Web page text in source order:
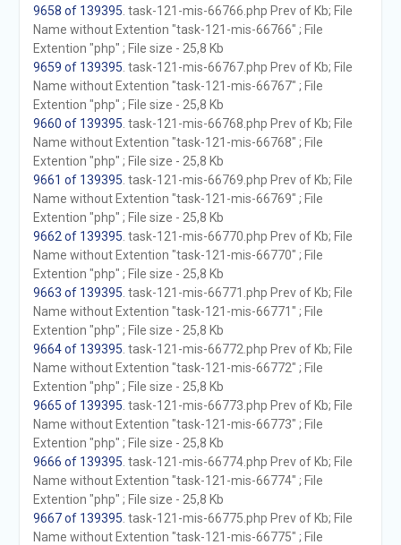
9658 of 139395 . task-121-mis-66766.php Prev of Kb; File
Name without Extention "task-121-mis-66766" ; File
Extention "php" ; File size - 25,8 Kb
9659 of 139395 . task-121-mis-66767.php Prev of Kb; File
Name without Extention "task-121-mis-66767" ; File
Extention "php" ; File size - 25,8 Kb
9660 of 139395 . task-121-mis-66768.php Prev of Kb; File
Name without Extention "task-121-mis-66768" ; File
Extention "php" ; File size - 25,8 Kb
9661 of 139395 . task-121-mis-66769.php Prev of Kb; File
Name without Extention "task-121-mis-66769" ; File
Extention "php" ; File size - 25,8 Kb
9662 of 139395 . task-121-mis-66770.php Prev of Kb; File
Name without Extention "task-121-mis-66770" ; File
Extention "php" ; File size - 25,8 Kb
9663 of 139395 . task-121-mis-66771.php Prev of Kb; File
Name without Extention "task-121-mis-66771" ; File
Extention "php" ; File size - 25,8 Kb
9664 of 139395 . task-121-mis-66772.php Prev of Kb; File
Name without Extention "task-121-mis-66772" ; File
Extention "php" ; File size - 25,8 Kb
9665 of 139395 . task-121-mis-66773.php Prev of Kb; File
Name without Extention "task-121-mis-66773" ; File
Extention "php" ; File size - 25,8 Kb
9666 of 139395 . task-121-mis-66774.php Prev of Kb; File
Name without Extention "task-121-mis-66774" ; File
Extention "php" ; File size - 25,8 Kb
9667 of 139395 . task-121-mis-66775.php Prev of Kb; File
Name without Extention "task-121-mis-66775" ; File